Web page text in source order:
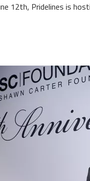
12th, Pridelines is